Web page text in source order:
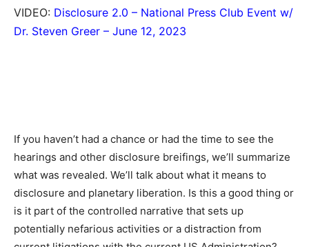
VIDEO: Disclosure 2.0 – National Press Club Event w/
Dr. Steven Greer – June 12, 2023
If you haven’t had a chance or had the time to see the
hearings and other disclosure breifings, we’ll summarize
what was revealed. We’ll talk about what it means to
disclosure and planetary liberation. Is this a good thing or
is it part of the controlled narrative that sets up
potentially nefarious activities or a distraction from